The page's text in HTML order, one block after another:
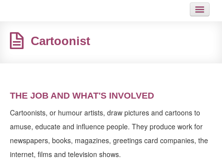
HOT LINKS
SITEMAP
Cartoonist
THE JOB AND WHAT'S INVOLVED
Cartoonists, or humour artists, draw pictures and cartoons to
amuse, educate and influence people. They produce work for
newspapers, books, magazines, greetings card companies, the
internet, films and television shows.